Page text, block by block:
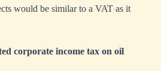
would be similar to a VAT as it
corporate income tax on oil